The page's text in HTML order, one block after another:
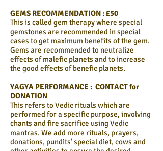
GEMS RECOMMENDATION : £50
This is called gem therapy where special
gemstones are recommended in special
cases to get maximum benefits of the gem.
Gems are recommended to neutralize
effects of malefic planets and to increase
the good effects of benefic planets.
YAGYA PERFORMANCE : CONTACT for
DONATION
This refers to Vedic rituals which are
performed for a specific purpose, involving
chants and fire sacrifice using Vedic
mantras. We add more rituals, prayers,
donations, pundits' special diet, cows and